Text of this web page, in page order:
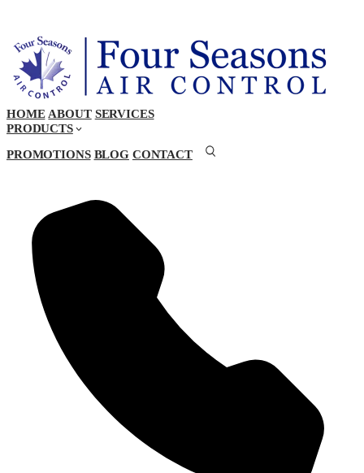
HOME ABOUT SERVICES
PRODUCTS
PROMOTIONS BLOG CONTACT